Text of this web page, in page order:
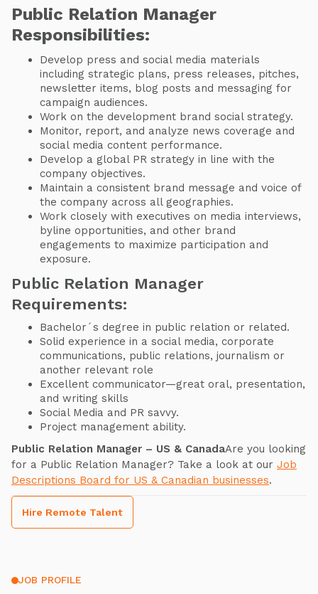
Public Relation Manager
Responsibilities:
Develop press and social media materials
including strategic plans, press releases, pitches,
newsletter items, blog posts and messaging for
campaign audiences.
Work on the development brand social strategy.
Monitor, report, and analyze news coverage and
social media content performance.
Develop a global PR strategy in line with the
company objectives.
Maintain a consistent brand message and voice of
the company across all geographies.
Work closely with executives on media interviews,
byline opportunities, and other brand
engagements to maximize participation and
exposure.
Public Relation Manager
Requirements:
Bachelor´s degree in public relation or related.
Solid experience in a social media, corporate
communications, public relations, journalism or
another relevant role
Excellent communicator—great oral, presentation,
and writing skills
Social Media and PR savvy.
Project management ability.
Public Relation Manager – US & CanadaAre you looking
for a Public Relation Manager? Take a look at our Job
Descriptions Board for US & Canadian businesses.
Hire Remote Talent
JOB PROFILE